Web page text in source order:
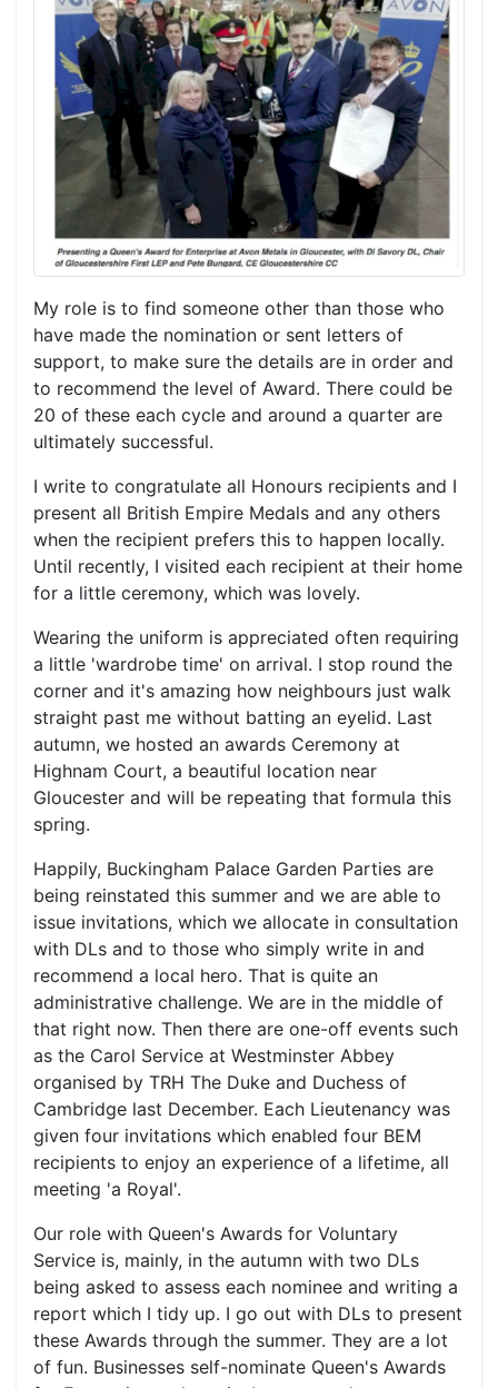
My role is to find someone other than those who
have made the nomination or sent letters of
support, to make sure the details are in order and
to recommend the level of Award. There could be
20 of these each cycle and around a quarter are
ultimately successful.
I write to congratulate all Honours recipients and I
present all British Empire Medals and any others
when the recipient prefers this to happen locally.
Until recently, I visited each recipient at their home
for a little ceremony, which was lovely.
Wearing the uniform is appreciated often requiring
a little 'wardrobe time' on arrival. I stop round the
corner and it's amazing how neighbours just walk
straight past me without batting an eyelid. Last
autumn, we hosted an awards Ceremony at
Highnam Court, a beautiful location near
Gloucester and will be repeating that formula this
spring.
Happily, Buckingham Palace Garden Parties are
being reinstated this summer and we are able to
issue invitations, which we allocate in consultation
with DLs and to those who simply write in and
recommend a local hero. That is quite an
administrative challenge. We are in the middle of
that right now. Then there are one-off events such
as the Carol Service at Westminster Abbey
organised by TRH The Duke and Duchess of
Cambridge last December. Each Lieutenancy was
given four invitations which enabled four BEM
recipients to enjoy an experience of a lifetime, all
meeting 'a Royal'.
Our role with Queen's Awards for Voluntary
Service is, mainly, in the autumn with two DLs
being asked to assess each nominee and writing a
report which I tidy up. I go out with DLs to present
these Awards through the summer. They are a lot
of fun. Businesses self-nominate Queen's Awards